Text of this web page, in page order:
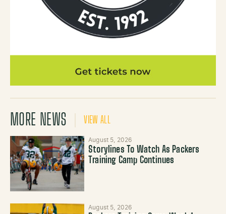
MORE NEWS VIEW ALL
August 5, 2026
Storylines To Watch As Packers
Training Camp Continues
August 5, 2026